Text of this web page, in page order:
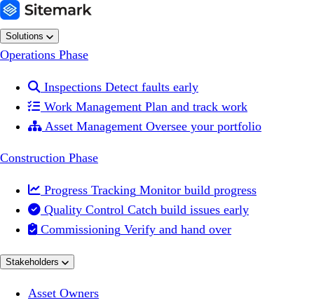
Solutions
Operations Phase
 Inspections Detect faults early
 Work Management Plan and track work
 Asset Management Oversee your portfolio
Construction Phase
 Progress Tracking Monitor build progress
 Quality Control Catch build issues early
 Commissioning Verify and hand over
Stakeholders
Asset Owners